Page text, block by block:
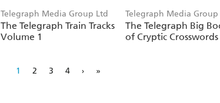
Telegraph Media Group Ltd
The Telegraph Train Tracks
Volume 1
Telegraph Media Group
The Telegraph Big
of Cryptic Crosswords
1 2 3 4 › »